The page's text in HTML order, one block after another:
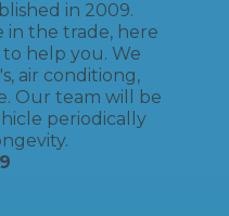
in 2009.
in the trade, here
help you. We
air conditiong,
Our team will be
periodically